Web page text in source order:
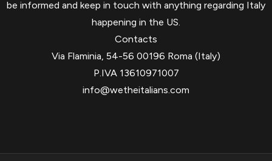
be informed and keep in touch with anything regarding Italy
happening in the US.
Contacts
Via Flaminia, 54-56 00196 Roma (Italy)
P.IVA 13610971007
info@wetheitalians.com